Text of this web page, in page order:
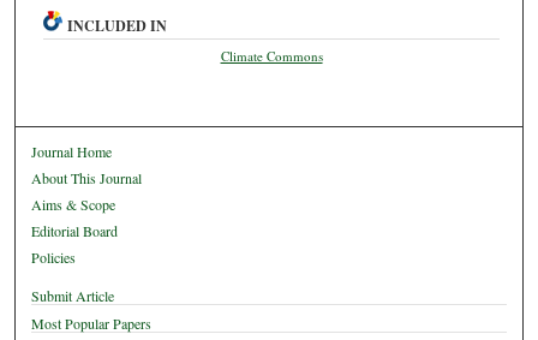
INCLUDED IN
Climate Commons
Journal Home
About This Journal
Aims & Scope
Editorial Board
Policies
Submit Article
Most Popular Papers